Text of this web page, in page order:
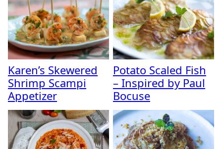
Karen’s Skewered
Shrimp Scampi
Appetizer
Potato Scaled Fish
– Inspired by Paul
Bocuse